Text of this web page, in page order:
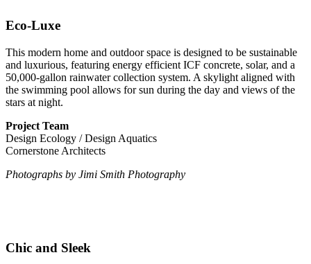
Eco-Luxe
This modern home and outdoor space is designed to be sustainable
and luxurious, featuring energy efficient ICF concrete, solar, and a
50,000-gallon rainwater collection system. A skylight aligned with
the swimming pool allows for sun during the day and views of the
stars at night.
Project Team
Design Ecology / Design Aquatics
Cornerstone Architects
Photographs by Jimi Smith Photography
Chic and Sleek